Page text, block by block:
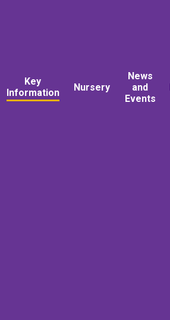
Key
Information
Nursery
News
and
Events